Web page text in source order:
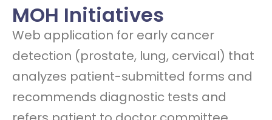
MOH Initiatives
Web application for early cancer
detection (prostate, lung, cervical) that
analyzes patient-submitted forms and
recommends diagnostic tests and